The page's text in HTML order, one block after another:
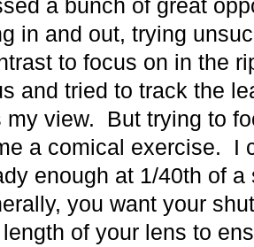
a bunch of great
in and out, trying
to focus on in the
and tried to track the
my view. But trying to
a comical exercise. I
enough at 1/40th of
you want your
of your lens to